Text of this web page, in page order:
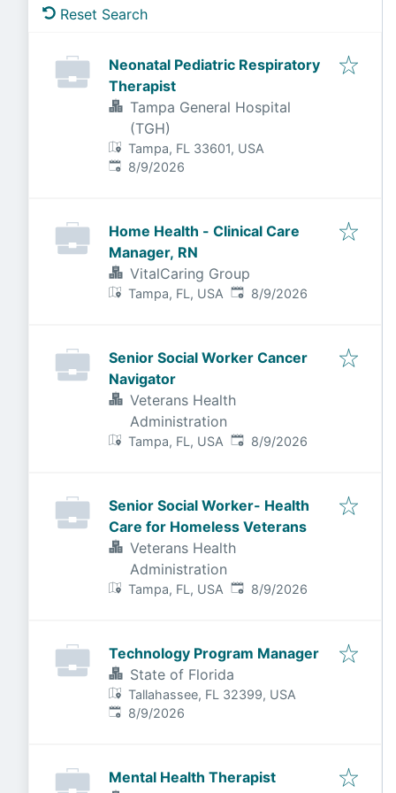
Reset Search
Neonatal Pediatric Respiratory
Therapist
Tampa General Hospital
(TGH)
Tampa, FL 33601, USA
Published:
8/9/2026
Home Health - Clinical Care
Manager, RN
VitalCaring Group
Tampa, FL, USA Published:
8/9/2026
Senior Social Worker Cancer
Navigator
Veterans Health
Administration
Tampa, FL, USA Published:
8/9/2026
Senior Social Worker- Health
Care for Homeless Veterans
Veterans Health
Administration
Tampa, FL, USA Published:
8/9/2026
Technology Program Manager
State of Florida
Tallahassee, FL 32399, USA
Published:
8/9/2026
Mental Health Therapist